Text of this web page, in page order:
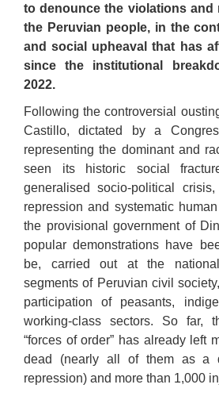
to denounce the violations and
the Peruvian people, in the
and social upheaval that has
since the institutional
2022.
Following the controversial
Castillo, dictated by a
representing the dominant and
seen its historic social
generalised socio-political
repression and systematic
the provisional government of
popular demonstrations have
be, carried out at the
segments of Peruvian civil
participation of peasants,
working-class sectors. So far,
“forces of order” has already left
dead (nearly all of them as a
repression) and more than 1,000